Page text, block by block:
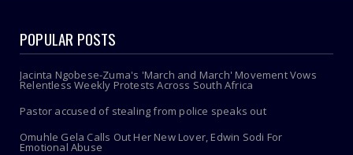
POPULAR POSTS
Jacinta Ngobese-Zuma's 'March and March' Movement Vows
Relentless Weekly Protests Across South Africa
Pastor accused of stealing from police speaks out
Omuhle Gela Calls Out Her New Lover, Edwin Sodi For
Emotional Abuse